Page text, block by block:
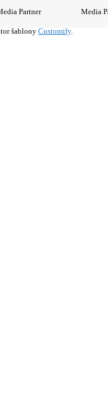
Partner Media
šablony Customify.